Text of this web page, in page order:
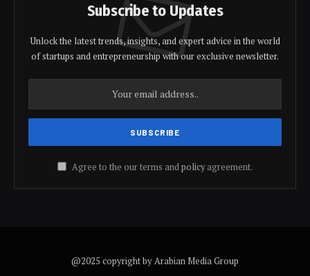
Subscribe to Updates
Unlock the latest trends, insights, and expert advice in the world
of startups and entrepreneurship with our exclusive newsletter.
Agree to the our terms andpolicyagreement.
@2025 copyright by Arabian Media Group